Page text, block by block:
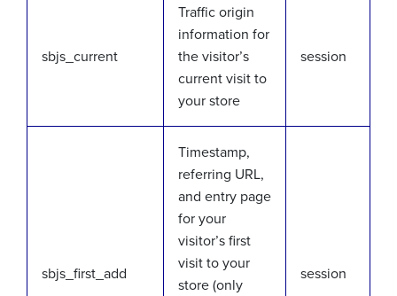
sbjs_current
Traffic origin
information for
the visitor’s
current visit to
your store
session
sbjs_first_add
Timestamp,
referring URL,
and entry page
for your
visitor’s first
visit to your
store (only
session